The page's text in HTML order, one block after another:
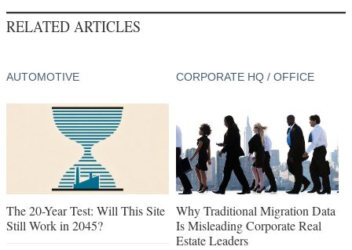
RELATED ARTICLES
AUTOMOTIVE
The 20-Year Test: Will This Site
Still Work in 2045?
CORPORATE HQ / OFFICE
Why Traditional Migration Data
Is Misleading Corporate Real
Estate Leaders